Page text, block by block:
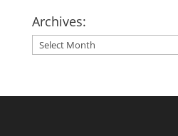
Archives:
Archives: